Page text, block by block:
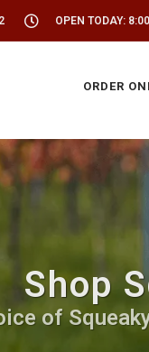
OPEN TODAY:
ORDER
Shop
of